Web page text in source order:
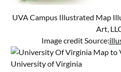
UVA Campus Illustrated Map
Art,
Image credit Source: